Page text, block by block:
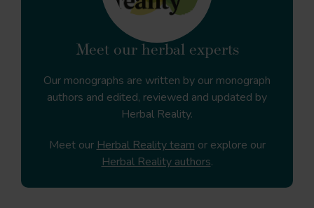
Meet our herbal experts
Our monographs are written by our monograph
authors and edited, reviewed and updated by
Herbal Reality.
Meet our Herbal Reality team or explore our
Herbal Reality authors.